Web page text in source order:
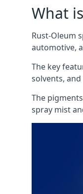
What
Rust-Oleum
automotive,
The key
solvents,
The
spray mist